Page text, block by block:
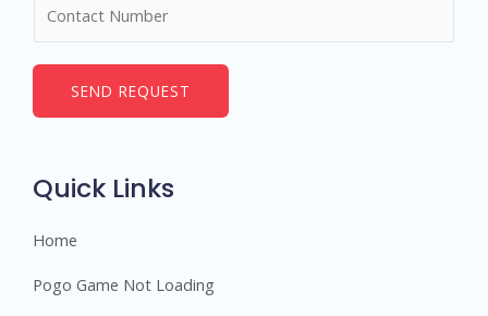
*
e
SEND REQUEST
Quick Links
Home
Pogo Game Not Loading